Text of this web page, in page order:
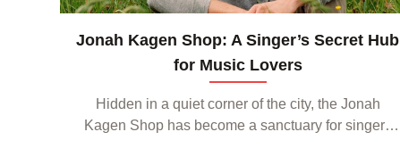
Jonah Kagen Shop: A Singer’s Secret Hub
for Music Lovers
Hidden in a quiet corner of the city, the Jonah
Kagen Shop has become a sanctuary for singers